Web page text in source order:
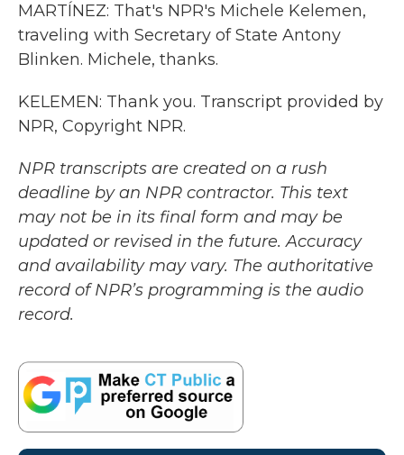
MARTÍNEZ: That's NPR's Michele Kelemen,
traveling with Secretary of State Antony
Blinken. Michele, thanks.
KELEMEN: Thank you. Transcript provided by
NPR, Copyright NPR.
NPR transcripts are created on a rush
deadline by an NPR contractor. This text
may not be in its final form and may be
updated or revised in the future. Accuracy
and availability may vary. The authoritative
record of NPR’s programming is the audio
record.